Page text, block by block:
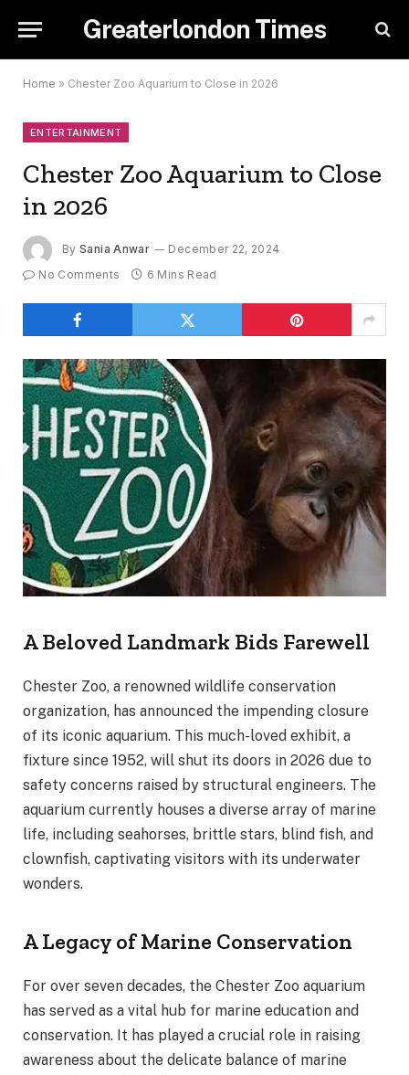
Greaterlondon Times
Home » Chester Zoo Aquarium to Close in 2026
ENTERTAINMENT
Chester Zoo Aquarium to Close
in 2026
By Sania Anwar
December 22, 2024
No Comments
6 Mins Read
A Beloved Landmark Bids Farewell
Chester Zoo, a renowned wildlife conservation
organization, has announced the impending closure
of its iconic aquarium. This much-loved exhibit, a
fixture since 1952, will shut its doors in 2026 due to
safety concerns raised by structural engineers. The
aquarium currently houses a diverse array of marine
life, including seahorses, brittle stars, blind fish, and
clownfish, captivating visitors with its underwater
wonders.
A Legacy of Marine Conservation
For over seven decades, the Chester Zoo aquarium
has served as a vital hub for marine education and
conservation. It has played a crucial role in raising
awareness about the delicate balance of marine